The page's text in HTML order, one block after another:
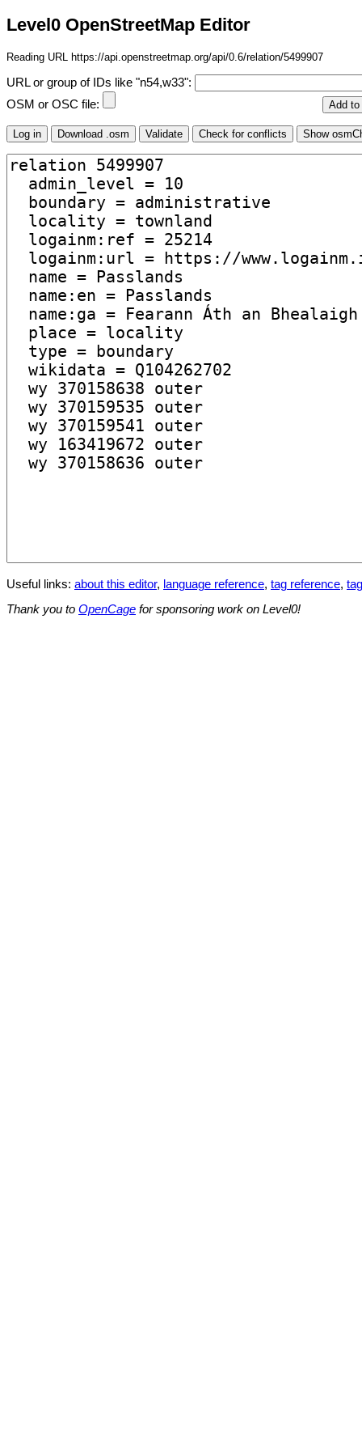
Level0 OpenStreetMap Editor
Reading URL https://api.openstreetmap.org/api/0.6/relation/5499907
URL or group of IDs like "n54,w33":
OSM or OSC file:
Useful links: about this editor, language reference, tag reference,
Thank you to OpenCage for sponsoring work on Level0!